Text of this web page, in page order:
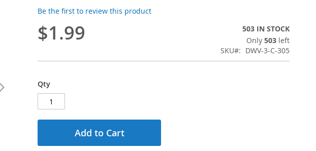
Be the first to review this product
$1.99
503 IN STOCK
Only 503 left
SKU
DWV-3-C-305
Qty
Add to Cart